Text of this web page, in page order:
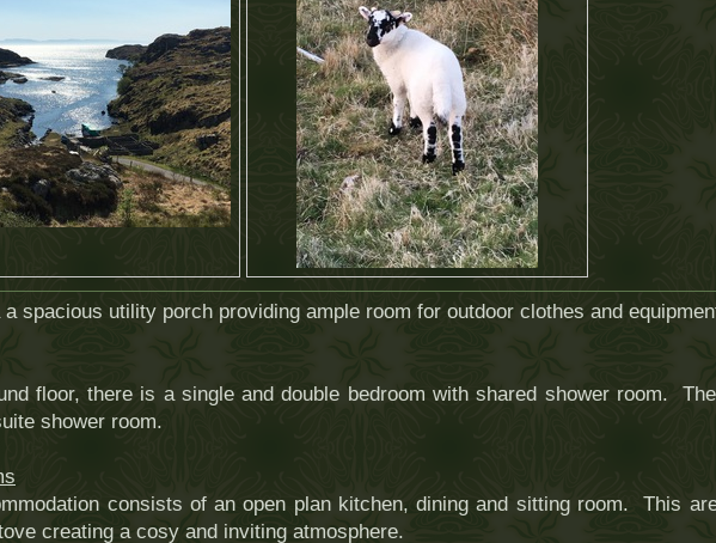
a spacious utility porch providing ample room for outdoor clothes and
floor, there is a single and double bedroom with shared shower room.
shower room.
consists of an open plan kitchen, dining and sitting room. This
creating a cosy and inviting atmosphere.